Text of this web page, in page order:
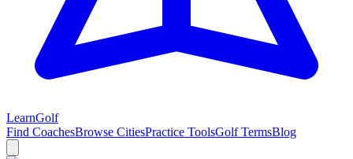
LearnGolf
Find CoachesBrowse CitiesPractice ToolsGolf TermsBlog